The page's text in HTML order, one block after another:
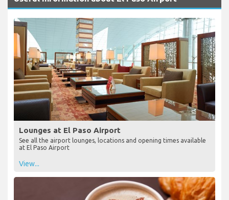
Lounges at El Paso Airport
See all the airport lounges, locations and opening times available
at El Paso Airport
View...